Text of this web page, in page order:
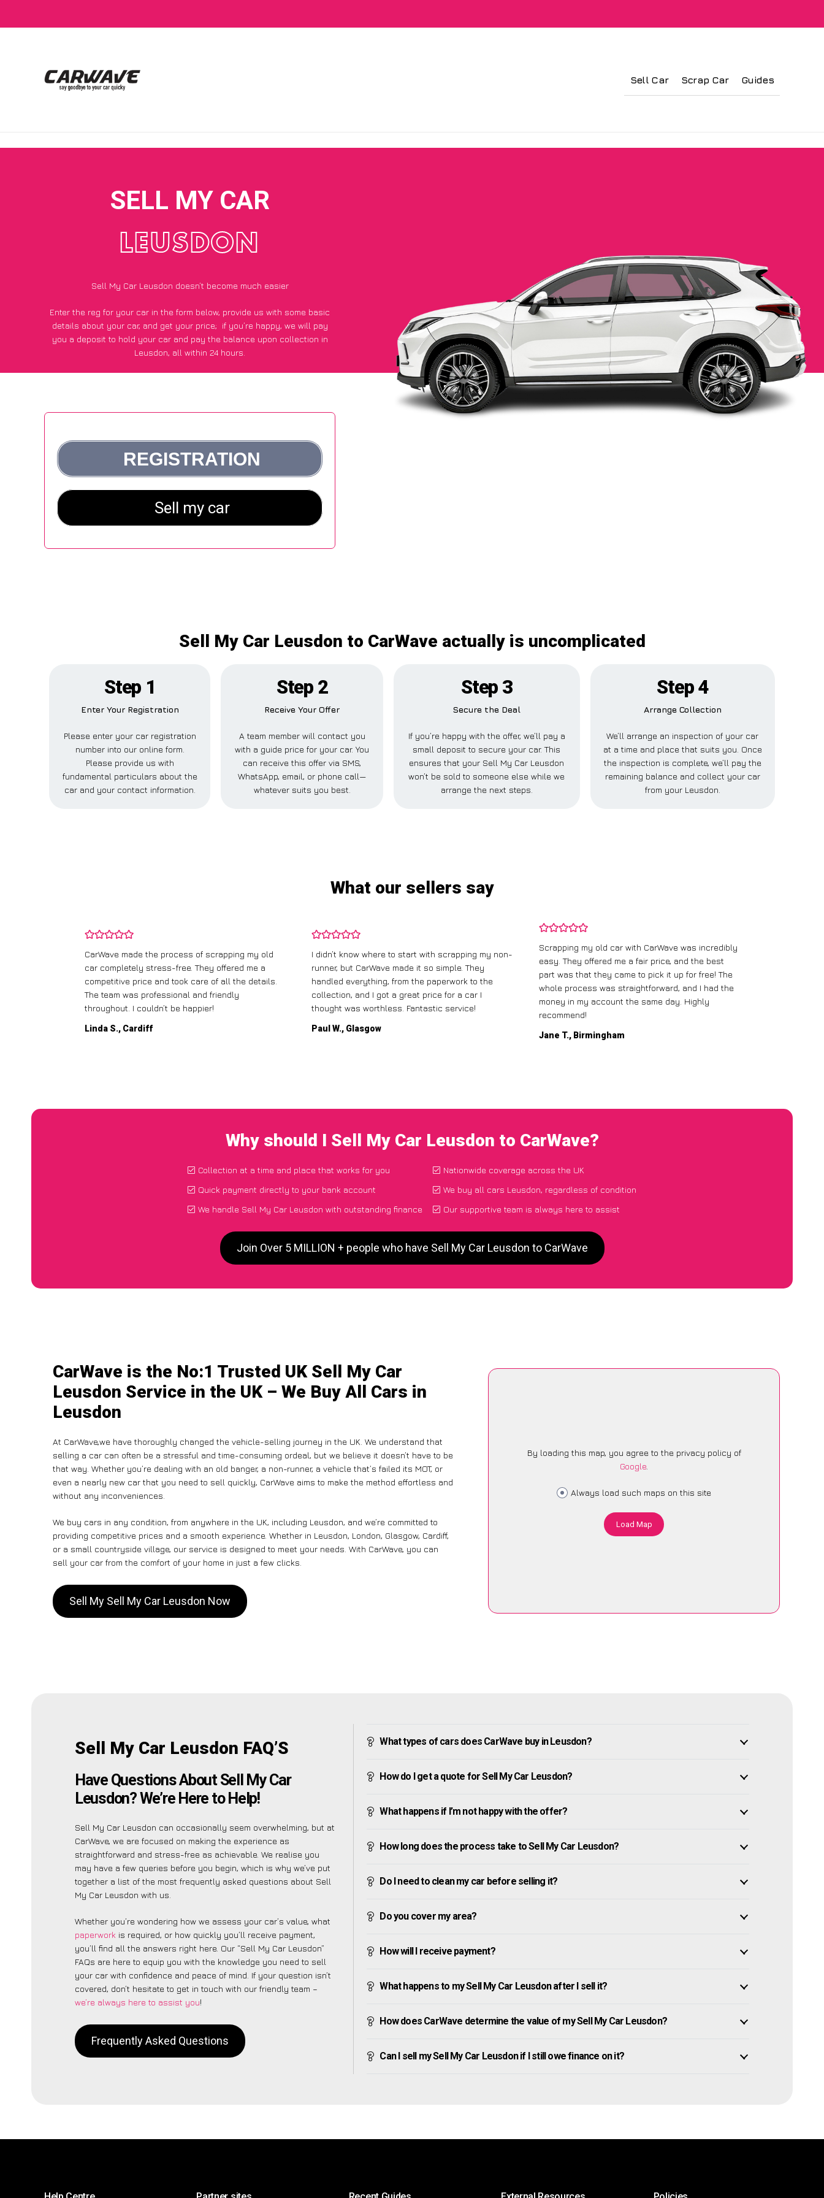
Sell Car Scrap Car Guides
SELL MY CAR
LEUSDON
Sell My Car Leusdon doesn’t become much easier
Enter the reg for your car in the form below, provide us with some basic
details about your car, and get your price; if you’re happy, we will pay
you a deposit to hold your car and pay the balance upon collection in
Leusdon, all within 24 hours.
Sell My Car Leusdon to CarWave actually is uncomplicated
Step 1
Enter Your Registration
Please enter your car registration
number into our online form.
Please provide us with
fundamental particulars about the
car and your contact information.
Step 2
Receive Your Offer
A team member will contact you
with a guide price for your car. You
can receive this offer via SMS,
WhatsApp, email, or phone call—
whatever suits you best.
Step 3
Secure the Deal
If you’re happy with the offer, we’ll pay a
small deposit to secure your car. This
ensures that your Sell My Car Leusdon
won’t be sold to someone else while we
arrange the next steps.
Step 4
Arrange Collection
We’ll arrange an inspection of your car
at a time and place that suits you. Once
the inspection is complete, we’ll pay the
remaining balance and collect your car
from your Leusdon.
What our sellers say
CarWave made the process of scrapping my old
car completely stress-free. They offered me a
competitive price and took care of all the details.
The team was professional and friendly
throughout. I couldn’t be happier!
Linda S., Cardiff
I didn’t know where to start with scrapping my non-
runner, but CarWave made it so simple. They
handled everything, from the paperwork to the
collection, and I got a great price for a car I
thought was worthless. Fantastic service!
Paul W., Glasgow
Scrapping my old car with CarWave was incredibly
easy. They offered me a fair price, and the best
part was that they came to pick it up for free! The
whole process was straightforward, and I had the
money in my account the same day. Highly
recommend!
Jane T., Birmingham
Why should I Sell My Car Leusdon to CarWave?
Collection at a time and place that works for you
Quick payment directly to your bank account
We handle Sell My Car Leusdon with outstanding finance
Nationwide coverage across the UK
We buy all cars Leusdon, regardless of condition
Our supportive team is always here to assist
Join Over 5 MILLION + people who have Sell My Car Leusdon to CarWave
CarWave is the No:1 Trusted UK Sell My Car
Leusdon Service in the UK – We Buy All Cars in
Leusdon
At CarWave,we have thoroughly changed the vehicle-selling journey in the UK. We understand that
selling a car can often be a stressful and time-consuming ordeal, but we believe it doesn’t have to be
that way. Whether you’re dealing with an old banger, a non-runner, a vehicle that’s failed its MOT, or
even a nearly new car that you need to sell quickly, CarWave aims to make the method effortless and
without any inconveniences.
We buy cars in any condition, from anywhere in the UK, including Leusdon, and we’re committed to
providing competitive prices and a smooth experience. Whether in Leusdon, London, Glasgow, Cardiff,
or a small countryside village, our service is designed to meet your needs. With CarWave, you can
sell your car from the comfort of your home in just a few clicks.
Sell My Sell My Car Leusdon Now
By loading this map, you agree to the privacy policy of
Google.
Always load such maps on this site
Load Map
Sell My Car Leusdon FAQ’S
Have Questions About Sell My Car
Leusdon? We’re Here to Help!
Sell My Car Leusdon can occasionally seem overwhelming, but at
CarWave, we are focused on making the experience as
straightforward and stress-free as achievable. We realise you
may have a few queries before you begin, which is why we’ve put
together a list of the most frequently asked questions about Sell
My Car Leusdon with us.
Whether you’re wondering how we assess your car’s value, what
paperwork is required, or how quickly you’ll receive payment,
you’ll find all the answers right here. Our “Sell My Car Leusdon”
FAQs are here to equip you with the knowledge you need to sell
your car with confidence and peace of mind. If your question isn’t
covered, don’t hesitate to get in touch with our friendly team –
we’re always here to assist you!
Frequently Asked Questions
What types of cars does CarWave buy in Leusdon?
How do I get a quote for Sell My Car Leusdon?
What happens if I’m not happy with the offer?
How long does the process take to Sell My Car Leusdon?
Do I need to clean my car before selling it?
Do you cover my area?
How will I receive payment?
What happens to my Sell My Car Leusdon after I sell it?
How does CarWave determine the value of my Sell My Car Leusdon?
Can I sell my Sell My Car Leusdon if I still owe finance on it?